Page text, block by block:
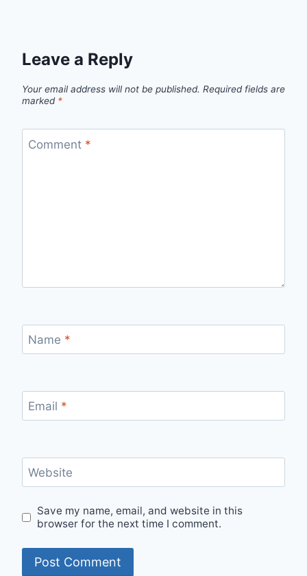
Leave a Reply
Your email address will not be published. Required fields are
marked *
Comment *
Name *
Email *
Website
Save my name, email, and website in this
browser for the next time I comment.